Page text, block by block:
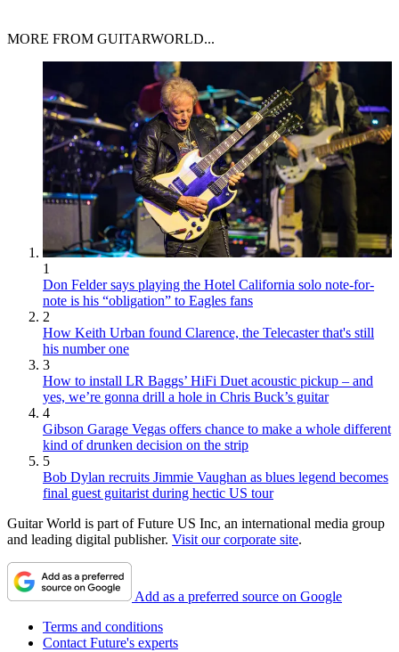
MORE FROM GUITARWORLD...
1
Don Felder says playing the Hotel California solo note-for-
note is his “obligation” to Eagles fans
2
How Keith Urban found Clarence, the Telecaster that's still
his number one
3
How to install LR Baggs’ HiFi Duet acoustic pickup – and
yes, we’re gonna drill a hole in Chris Buck’s guitar
4
Gibson Garage Vegas offers chance to make a whole different
kind of drunken decision on the strip
5
Bob Dylan recruits Jimmie Vaughan as blues legend becomes
final guest guitarist during hectic US tour
Guitar World is part of Future US Inc, an international media group
and leading digital publisher. Visit our corporate site.
Add as a preferred source on Google
Terms and conditions
Contact Future's experts